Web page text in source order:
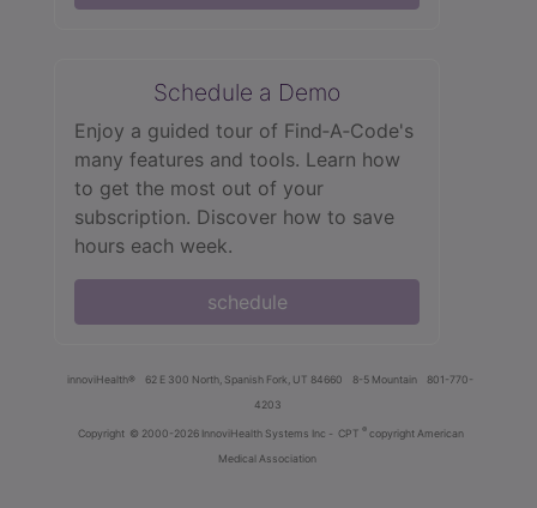
Schedule a Demo
Enjoy a guided tour of Find‑A‑Code's
many features and tools. Learn how
to get the most out of your
subscription. Discover how to save
hours each week.
schedule
innoviHealth® 62 E 300 North, Spanish Fork, UT 84660 8-5 Mountain
801-770-
4203
Copyright © 2000-2026 InnoviHealth Systems Inc - CPT ® copyright American
Medical Association